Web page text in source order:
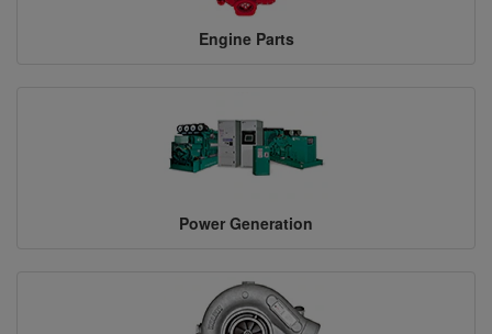
Engine Parts
Power Generation